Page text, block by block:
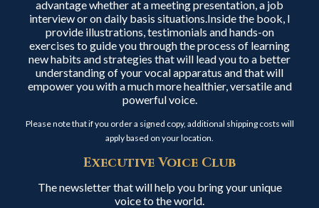
advantage whether at a meeting presentation, a job
interview or on daily basis situations.Inside the book, I
provide illustrations, testimonials and hands-on
exercises to guide you through the process of learning
new habits and strategies that will lead you to a better
understanding of your vocal apparatus and that will
empower you with a much more healthier, versatile and
powerful voice.
Please note that if you order a signed copy, additional shipping costs will
apply based on your location.
Executive Voice Club
The newsletter that will help you bring your unique
voice to the world.